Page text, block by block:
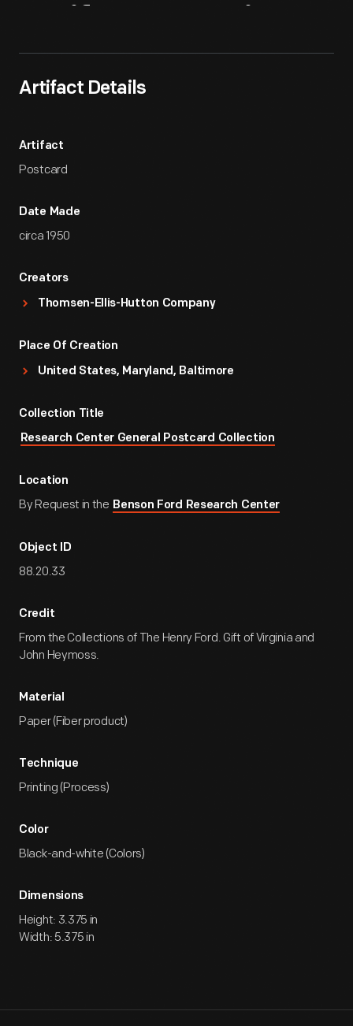
Artifact Details
Artifact
Postcard
Date Made
circa 1950
Creators
Thomsen-Ellis-Hutton Company
Place Of Creation
United States, Maryland, Baltimore
Collection Title
Research Center General Postcard Collection
Location
By Request in the Benson Ford Research Center
Object ID
88.20.33
Credit
From the Collections of The Henry Ford. Gift of Virginia and
John Heymoss.
Material
Paper (Fiber product)
Technique
Printing (Process)
Color
Black-and-white (Colors)
Dimensions
Height: 3.375 in
Width: 5.375 in